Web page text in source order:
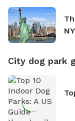
City dog park